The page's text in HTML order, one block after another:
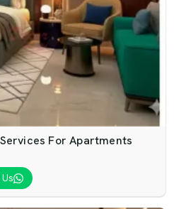
For Apartments